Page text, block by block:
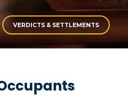
VERDICTS & SETTLEMENTS